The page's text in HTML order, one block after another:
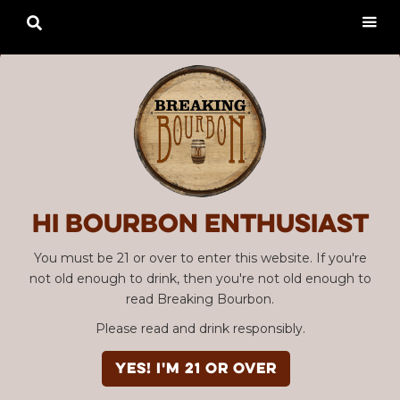
Hi Bourbon enthusiast
You must be 21 or over to enter this website. If you're
not old enough to drink, then you're not old enough to
read Breaking Bourbon.
Please read and drink responsibly.
YES! I'm 21 or over
